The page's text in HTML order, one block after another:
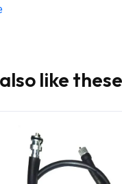
like these